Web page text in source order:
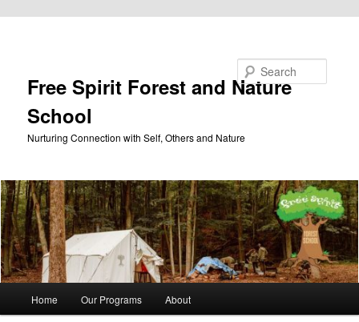
Free Spirit Forest and Nature
School
Nurturing Connection with Self, Others and Nature
Home Our Programs About